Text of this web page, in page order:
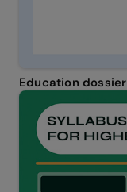
Education dossier